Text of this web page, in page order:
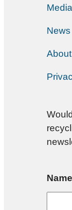
Media
News
Name